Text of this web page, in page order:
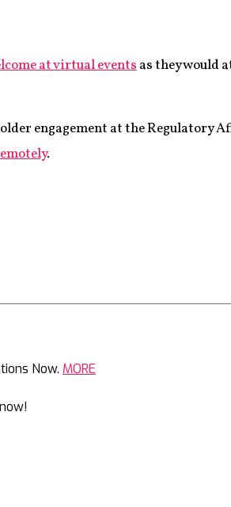
at virtual eventsas they would
engagement at the Regulatory
.
Now. MORE